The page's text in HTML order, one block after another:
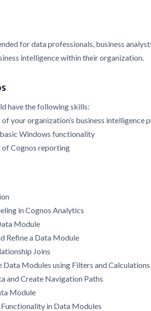
for data professionals, business
intelligence within their organization.
have the following skills:
your organization’s business intelligence
Windows functionality
of Cognos reporting
in Cognos Analytics
Module
Refine a Data Module
Joins
Data Modules using Filters and Calculations
and Create Navigation Paths
Module
in Data Modules